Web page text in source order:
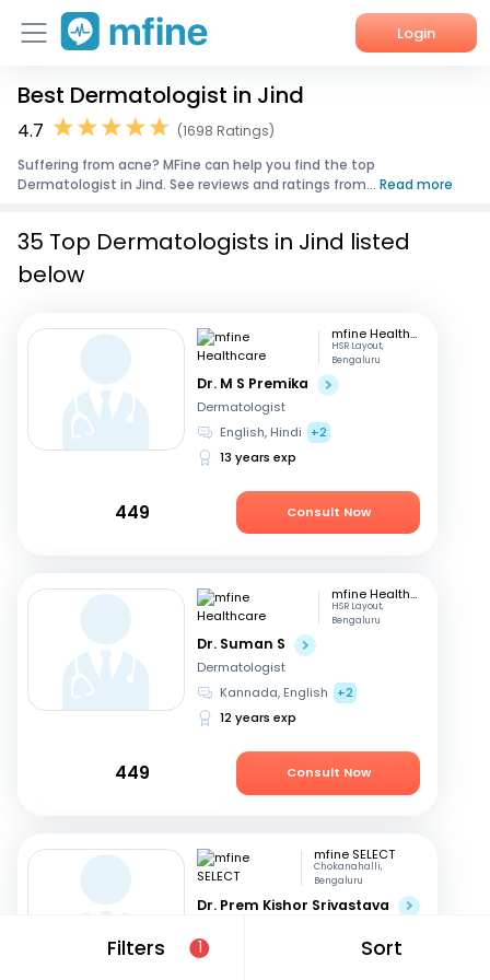
Login
Home
Corporate Enquiries
Best Dermatologist in Jind
4.7
(1698 Ratings)
Suffering from acne? MFine can help you find the top
Dermatologist in Jind. See reviews and ratings from... Read more
Filters 1 Sort
35 Top Dermatologists in Jind listed
below
mfine Healthcare
HSR Layout,
Bengaluru
Dr. M S Premika
Dermatologist
English, Hindi
+2
13 years exp
449 Consult Now
mfine Healthcare
HSR Layout,
Bengaluru
Dr. Suman S
Dermatologist
Kannada, English
+2
12 years exp
449 Consult Now
mfine SELECT
Chokanahalli,
Bengaluru
Dr. Prem Kishor Srivastava